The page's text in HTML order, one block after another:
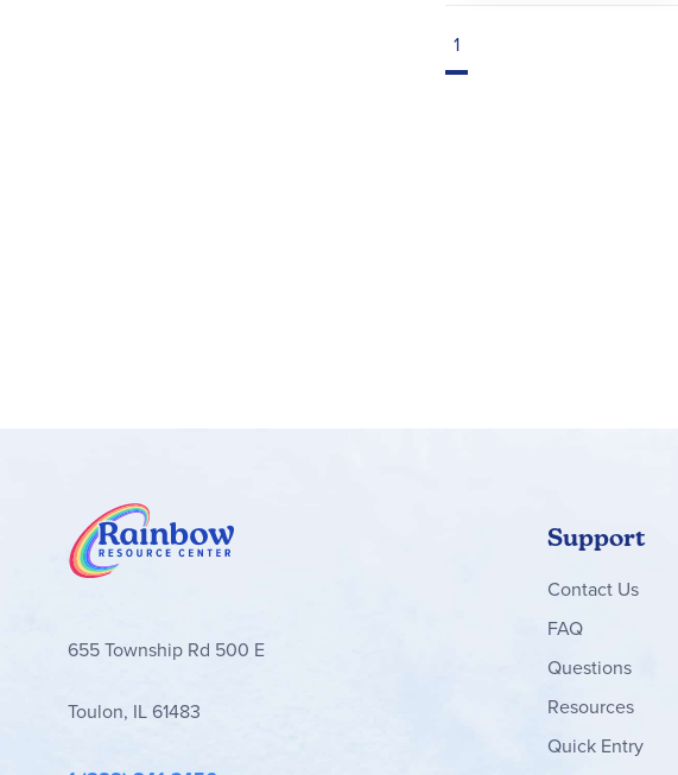
1
655 Township Rd 500 E
Toulon, IL 61483
Support
ContactUs
FAQ
Questions
Resources
Quick Entry